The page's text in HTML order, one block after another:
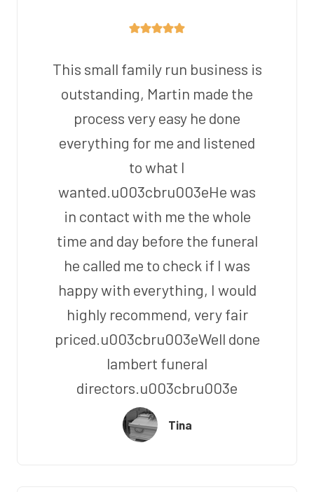
This small family run business is
outstanding, Martin made the
process very easy he done
everything for me and listened
to what I
wanted.u003cbru003eHe was
in contact with me the whole
time and day before the funeral
he called me to check if I was
happy with everything, I would
highly recommend, very fair
priced.u003cbru003eWell done
lambert funeral
directors.u003cbru003e
Tina